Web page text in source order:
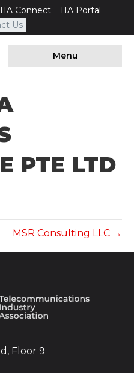
Connect
TIA Portal
Us
Menu
PTE LTD
MSR Consulting LLC →
Floor 9